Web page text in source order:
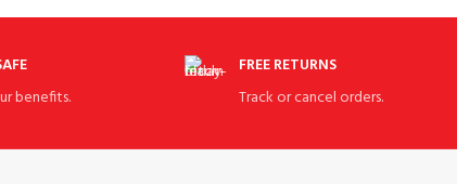
benefits.
FREE RETURNS
Track or cancel orders.